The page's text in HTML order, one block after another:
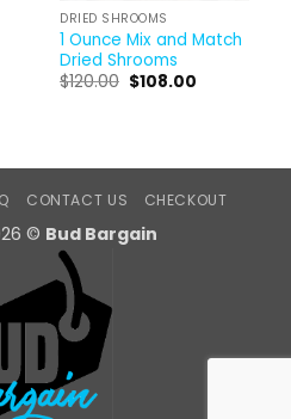
DRIED SHROOMS
1 Ounce Mix and Match
Dried Shrooms
$120.00 Original
$108.00
CONTACT US CHECKOUT
© Bud Bargain